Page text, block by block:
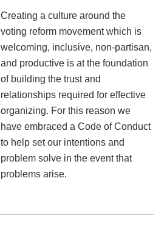
Creating a culture around the
voting reform movement which is
welcoming, inclusive, non-partisan,
and productive is at the foundation
of building the trust and
relationships required for effective
organizing. For this reason we
have embraced a Code of Conduct
to help set our intentions and
problem solve in the event that
problems arise.